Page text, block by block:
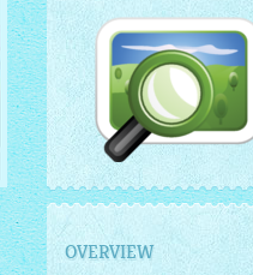
OVERVIEW